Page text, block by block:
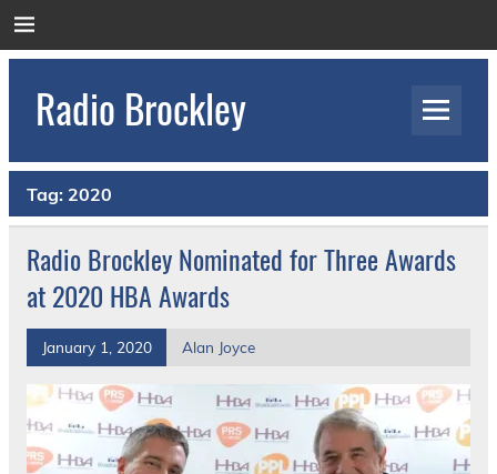
to
Radio Brockley
Orthopaedic Hospital
Tag: 2020
Radio Brockley Nominated for Three Awards
at 2020 HBA Awards
January 1, 2020 Alan Joyce